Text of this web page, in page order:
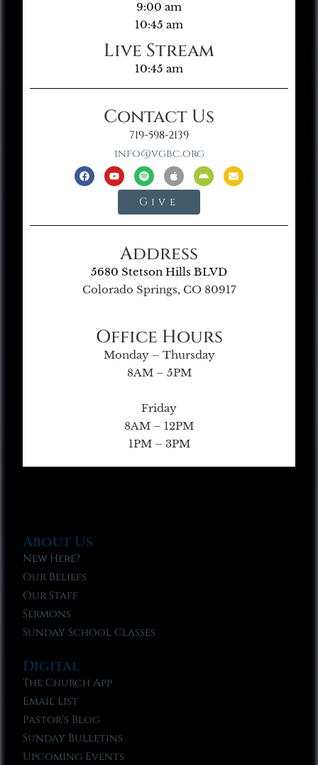
9:00 am
10:45 am
Live Stream
10:45 am
Contact Us
719-598-2139
info@vgbc.org
Give
Address
5680 Stetson Hills BLVD
Colorado Springs, CO 80917
Office Hours
Monday – Thursday
8AM – 5PM
Friday
8AM – 12PM
1PM – 3PM
About Us
New Here?
Our Beliefs
Our Staff
Sermons
Sunday School Classes
Digital
The Church App
Email List
Pastor’s Blog
Sunday Bulletins
Upcoming Events